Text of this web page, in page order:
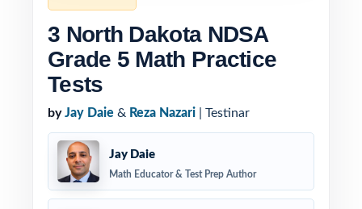
3 North Dakota NDSA
Grade 5 Math Practice
Tests
by Jay Daie & Reza Nazari | Testinar
Jay Daie
Math Educator & Test Prep Author